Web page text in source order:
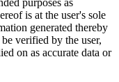
purposes as
is at the user's sole
generated thereby
verified by the user,
on as accurate data or